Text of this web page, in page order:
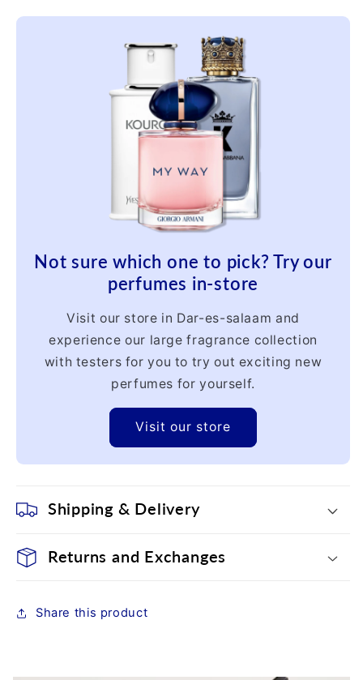
Not sure which one to pick? Try our
perfumes in-store
Visit our store in Dar-es-salaam and
experience our large fragrance collection
with testers for you to try out exciting new
perfumes for yourself.
Visit our store
Shipping & Delivery
Returns and Exchanges
Share this product